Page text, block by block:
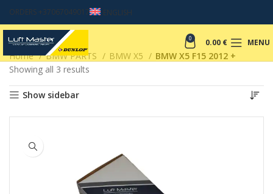
ORDERS +37067049017 ENGLISH
0 0.00 € MENU
Home BMW PARTS BMW X5
BMW X5 F15 2012 +
Showing all 3 results
Show sidebar